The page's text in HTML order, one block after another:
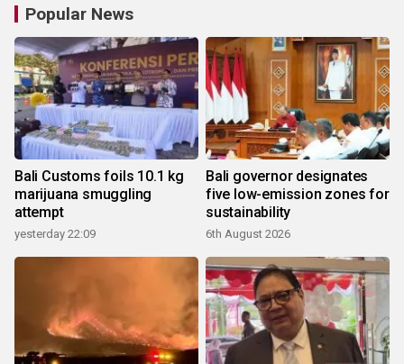
Popular News
Bali Customs foils 10.1 kg
marijuana smuggling
attempt
yesterday 22:09
Bali governor designates
five low-emission zones for
sustainability
6th August 2026